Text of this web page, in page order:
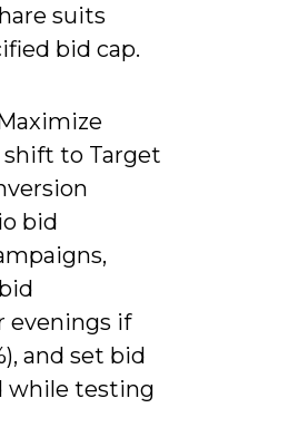
suits
bid cap.
to Target
bid
evenings if
and set bid
while testing